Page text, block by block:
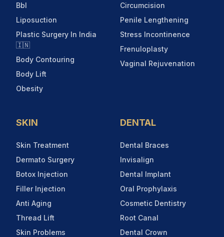
Bbl
Liposuction
Plastic Surgery In India
🇮🇳
Body Contouring
Body Lift
Obesity
Circumcision
Penile Lengthening
Stress Incontinence
Frenuloplasty
Vaginal Rejuvenation
SKIN
Skin Treatment
Dermato Surgery
Botox Injection
Filler Injection
Anti Aging
Thread Lift
Skin Problems
DENTAL
Dental Braces
Invisalign
Dental Implant
Oral Prophylaxis
Cosmetic Dentistry
Root Canal
Dental Crown